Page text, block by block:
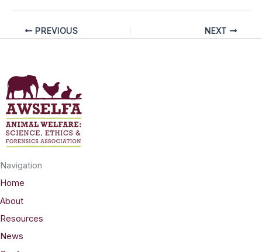
PREVIOUS NEXT
Navigation
Home
About
Resources
News